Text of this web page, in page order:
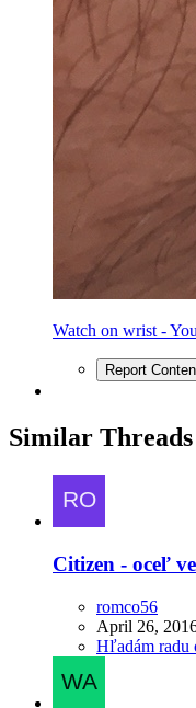
Watch on wrist -
Report
Similar Threads
Citizen - oceľ
romco56
April 26,
Hľadám radu